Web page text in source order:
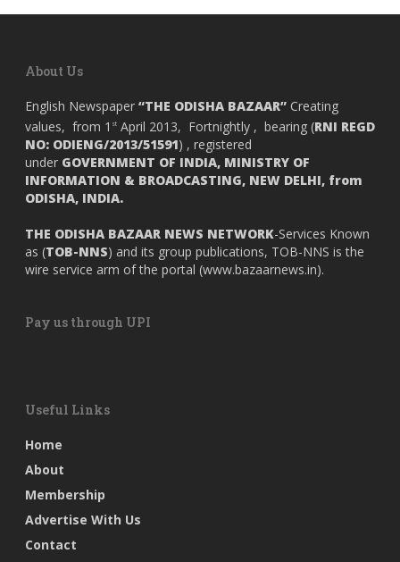
About Us
English Newspaper “THE ODISHA BAZAAR” Creating
values, from 1 st April 2013, Fortnightly , bearing (RNI REGD
NO: ODIENG/2013/51591) , registered
under GOVERNMENT OF INDIA, MINISTRY OF
INFORMATION & BROADCASTING, NEW DELHI, from
ODISHA, INDIA.
THE ODISHA BAZAAR NEWS NETWORK-Services Known
as (TOB-NNS) and its group publications, TOB-NNS is the
wire service arm of the portal (www.bazaarnews.in).
Pay us through UPI
Useful Links
Home
About
Membership
Advertise With Us
Contact